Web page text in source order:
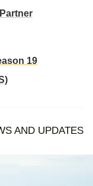
19
AND UPDATES